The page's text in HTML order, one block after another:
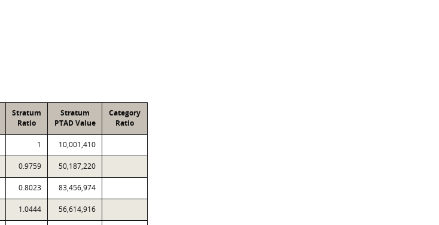
Stratum
Ratio
Stratum
PTAD Value
Category
Ratio
1 10,001,410
0.9759 50,187,220
0.8023 83,456,974
1.0444 56,614,916